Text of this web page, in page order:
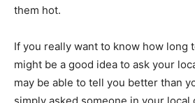
them hot.
If you really want to know how long
might be a good idea to ask your
may be able to tell you better than